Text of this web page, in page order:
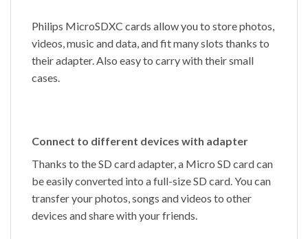
Philips MicroSDXC cards allow you to store photos,
videos, music and data, and fit many slots thanks to
their adapter. Also easy to carry with their small
cases.
Connect to different devices with adapter
Thanks to the SD card adapter, a Micro SD card can
be easily converted into a full-size SD card. You can
transfer your photos, songs and videos to other
devices and share with your friends.